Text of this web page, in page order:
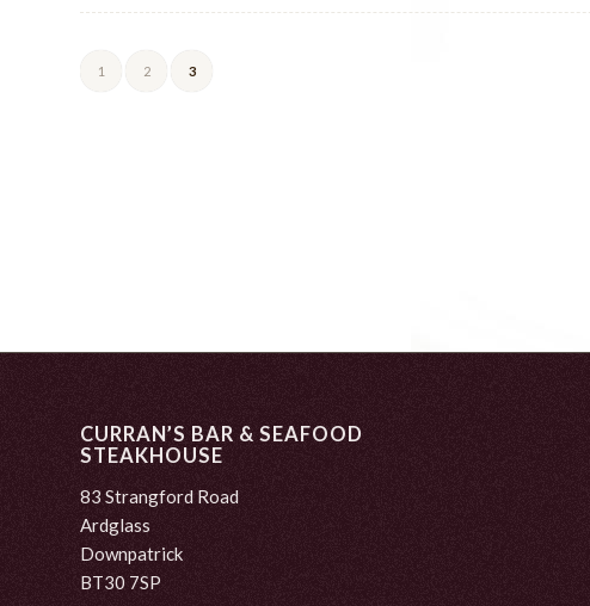
1 2 3
CURRAN’S BAR & SEAFOOD
STEAKHOUSE
83 Strangford Road
Ardglass
Downpatrick
BT30 7SP